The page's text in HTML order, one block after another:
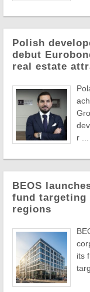
Polish
debut
real estate
r ...
BEOS
fund targeting
regions
its